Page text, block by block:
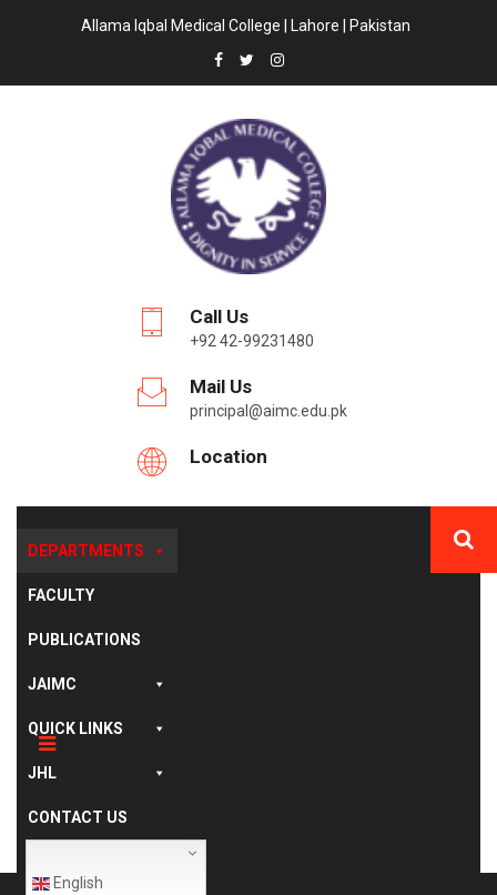
Allama Iqbal Medical College | Lahore | Pakistan
Call Us
+92 42-99231480
Mail Us
principal@aimc.edu.pk
Location
DEPARTMENTS
FACULTY
PUBLICATIONS
JAIMC
QUICK LINKS
JHL
CONTACT US
English